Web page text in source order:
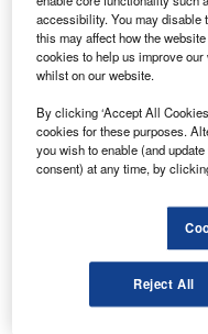
Failure to take out a
restricted access to the
2G, 3G and 4G
Huawei for patent
in which the High
Supreme Court as
trial hearing taking
The Supreme Court
Huawei’s appeal.
accessibility. You may disable
this may affect how the
cookies to help us improve
whilst on our website.
By clicking ‘Accept All
cookies for these purposes.
you wish to enable (and
consent) at any time, by
Reject All